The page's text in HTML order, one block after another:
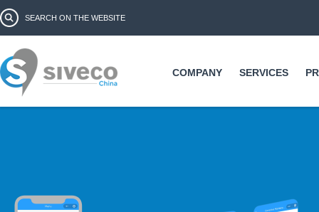
Search form
COMPANY SERVICES